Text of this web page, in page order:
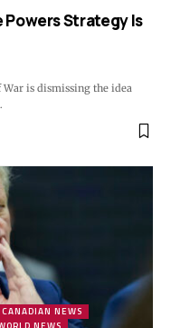
Strategy Is
War is dismissing the idea
NEWS